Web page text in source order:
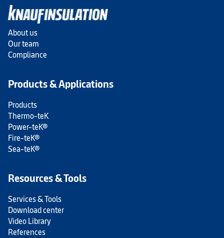
About us
Our team
Compliance
Products & Applications
Products
Thermo-teK
Power-teK®
Fire-teK®
Sea-teK®
Resources & Tools
Services & Tools
Download center
Video Library
References